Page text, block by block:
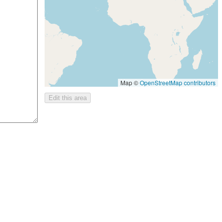
Map ©OpenStreetMap contributors